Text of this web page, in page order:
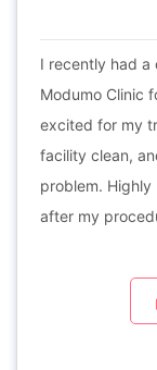
I recently had a
Modumo Clinic
excited for my
facility clean,
problem.
after my